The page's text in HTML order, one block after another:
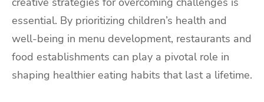
essential. By prioritizing children’s health and
well-being in menu development, restaurants and
food establishments can play a pivotal role in
shaping healthier eating habits that last a lifetime.